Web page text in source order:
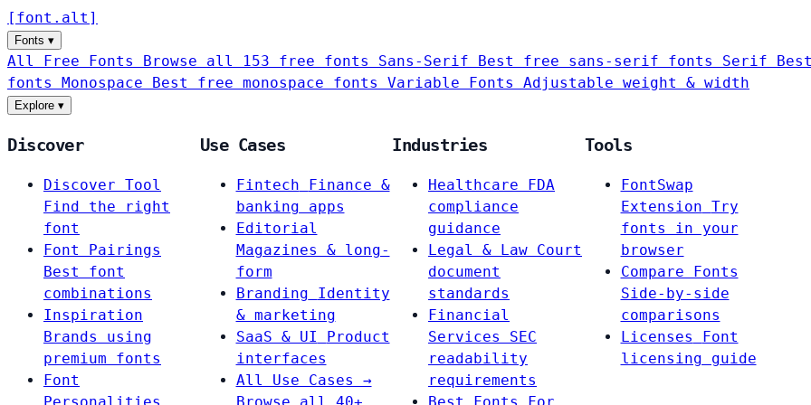
[ font . alt ]
Fonts ▾
All Free Fonts Browse all 153 free fonts Sans-Serif Best free sans-serif fonts Serif
fonts Monospace Best free monospace fonts Variable Fonts Adjustable weight & width
Explore ▾
Discover
Discover Tool
Find the right
font
Font Pairings
Best font
combinations
Inspiration
Brands using
premium fonts
Font
Use Cases
Fintech
Finance &
banking apps
Editorial
Magazines & long-
form
Branding
Identity
& marketing
SaaS & UI
Product
interfaces
All Use Cases →
Industries
Healthcare
FDA
compliance
guidance
Legal & Law Court
document
standards
Financial
Services
SEC
readability
requirements
Tools
FontSwap
Extension Try
fonts in your
browser
Compare Fonts
Side-by-side
comparisons
Licenses
Font
licensing guide